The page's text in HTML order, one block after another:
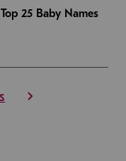
25 Baby Names